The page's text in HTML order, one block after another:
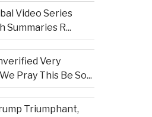
Video Series
Summaries R...
Very
Pray This Be So...
Triumphant,